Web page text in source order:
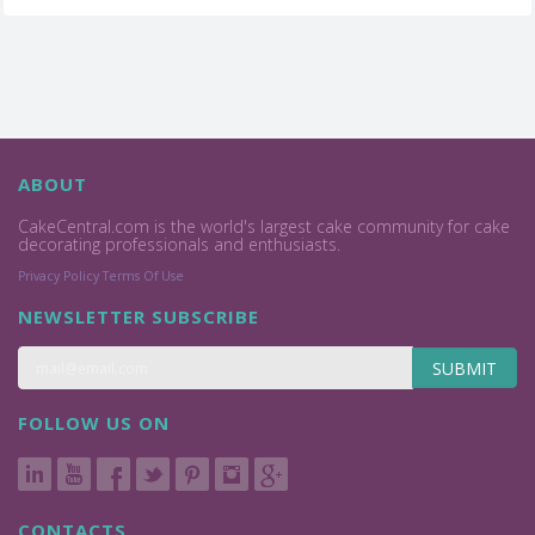
ABOUT
CakeCentral.com is the world's largest cake community for cake
decorating professionals and enthusiasts.
Privacy Policy Terms Of Use
NEWSLETTER SUBSCRIBE
SUBMIT
FOLLOW US ON
CONTACTS